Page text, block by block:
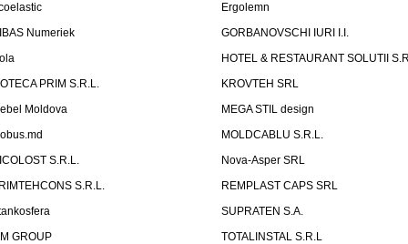
Ergolemn
Numeriek
GORBANOVSCHI IURI I.I.
HOTEL & RESTAURANT SOLUTII
PRIM S.R.L.
KROVTEH SRL
Moldova
MEGA STIL design
MOLDCABLU S.R.L.
S.R.L.
Nova-Asper SRL
S.R.L.
REMPLAST CAPS SRL
SUPRATEN S.A.
GROUP
TOTALINSTAL S.R.L